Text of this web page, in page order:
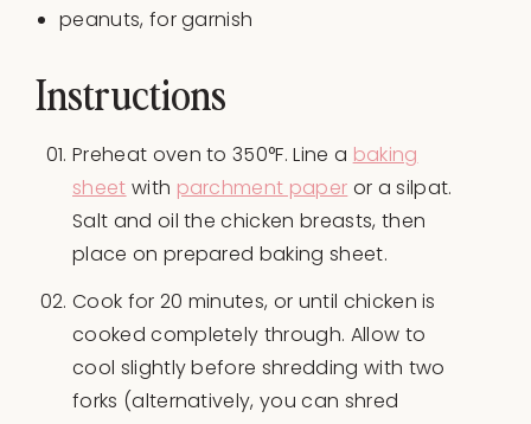
peanuts, for garnish
Instructions
Preheat oven to 350°F. Line a baking
sheet with parchment paper or a silpat.
Salt and oil the chicken breasts, then
place on prepared baking sheet.
Cook for 20 minutes, or until chicken is
cooked completely through. Allow to
cool slightly before shredding with two
forks (alternatively, you can shred